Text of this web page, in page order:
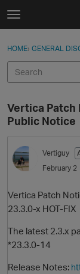
Skip to content
t
g
e
e
n
u
Categories
Discussions
Best Of...
Sign In ·
HOME› GENERAL
Vertica Patch
Public Notice
Vertiguy
February 2
Vertica Patch
23.3.0-x HOT-FIX
The latest 2.3.x
*23.3.0-14
Release Notes: